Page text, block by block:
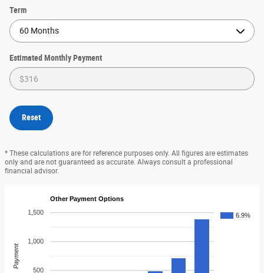
Term
Estimated Monthly Payment
Reset
* These calculations are for reference purposes only. All figures are estimates
only and are not guaranteed as accurate. Always consult a professional
financial advisor.
Other Payment Options
6.9%
500
1,000
1,500
Payment